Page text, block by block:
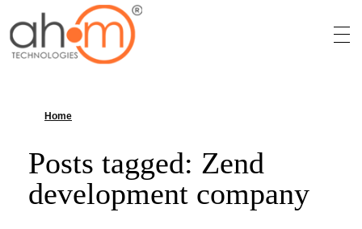
Home
Posts tagged: Zend
development company